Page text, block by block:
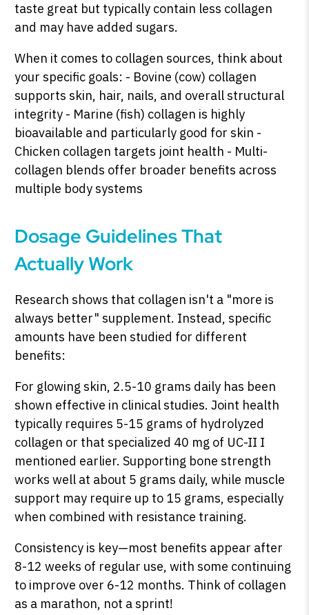
taste great but typically contain less collagen
and may have added sugars.
When it comes to collagen sources, think about
your specific goals: - Bovine (cow) collagen
supports skin, hair, nails, and overall structural
integrity - Marine (fish) collagen is highly
bioavailable and particularly good for skin -
Chicken collagen targets joint health - Multi-
collagen blends offer broader benefits across
multiple body systems
Dosage Guidelines That
Actually Work
Research shows that collagen isn't a "more is
always better" supplement. Instead, specific
amounts have been studied for different
benefits:
For glowing skin, 2.5-10 grams daily has been
shown effective in clinical studies. Joint health
typically requires 5-15 grams of hydrolyzed
collagen or that specialized 40 mg of UC-II I
mentioned earlier. Supporting bone strength
works well at about 5 grams daily, while muscle
support may require up to 15 grams, especially
when combined with resistance training.
Consistency is key—most benefits appear after
8-12 weeks of regular use, with some continuing
to improve over 6-12 months. Think of collagen
as a marathon, not a sprint!